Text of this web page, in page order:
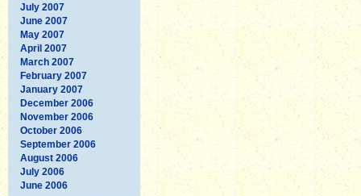
July 2007
June 2007
May 2007
April 2007
March 2007
February 2007
January 2007
December 2006
November 2006
October 2006
September 2006
August 2006
July 2006
June 2006